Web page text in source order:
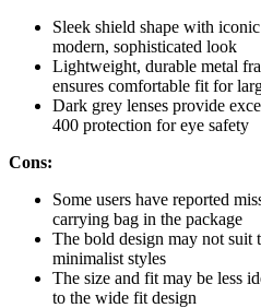
Sleek shield shape with
modern, sophisticated look
Lightweight, durable metal
ensures comfortable fit for
Dark grey lenses provide
400 protection for eye safety
Cons:
Some users have reported
carrying bag in the package
The bold design may not suit
minimalist styles
The size and fit may be less
to the wide fit design